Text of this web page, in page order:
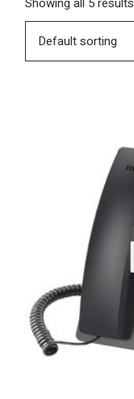
Default sorting